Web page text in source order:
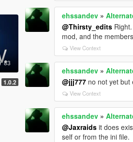
83
1.0.2
ehssandev »
@Thirsty_edits
mod, and the
View Context
ehssandev »
@jjj777 no not yet but
View Context
ehssandev »
@Jaxraids it does
self or from the ini file.